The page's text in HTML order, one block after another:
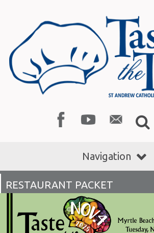
Navigation
RESTAURANT PACKET